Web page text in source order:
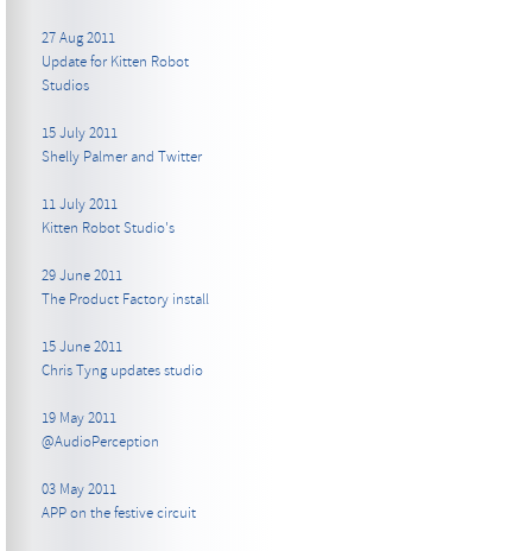
27 Aug 2011
Update for Kitten Robot
Studios
15 July 2011
Shelly Palmer and Twitter
11 July 2011
Kitten Robot Studio's
29 June 2011
The Product Factory install
15 June 2011
Chris Tyng updates studio
19 May 2011
@AudioPerception
03 May 2011
APP on the festive circuit